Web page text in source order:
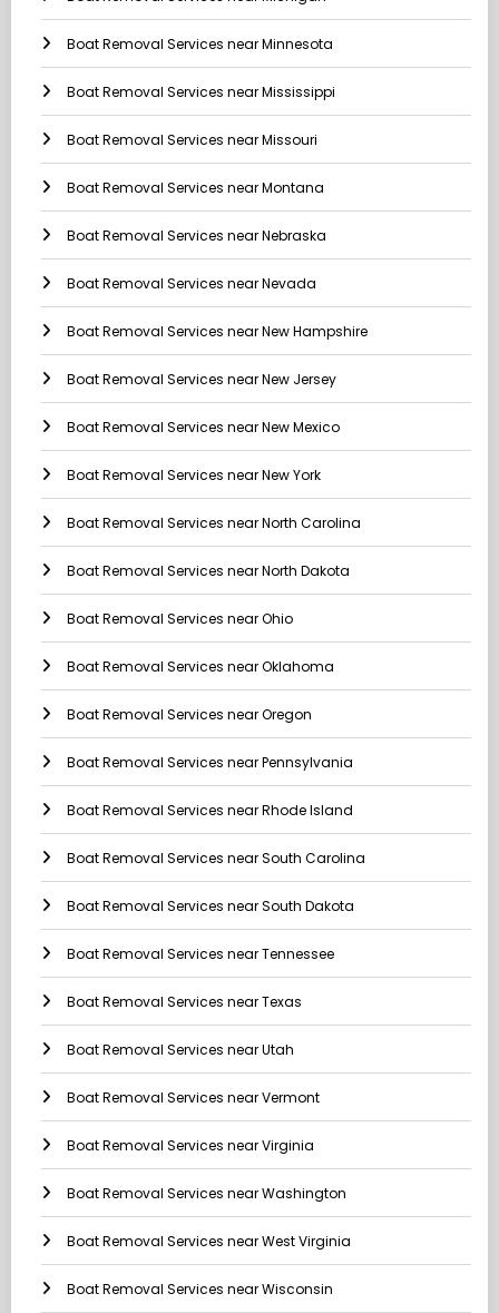
Boat Removal Services near Minnesota
Boat Removal Services near Mississippi
Boat Removal Services near Missouri
Boat Removal Services near Montana
Boat Removal Services near Nebraska
Boat Removal Services near Nevada
Boat Removal Services near New Hampshire
Boat Removal Services near New Jersey
Boat Removal Services near New Mexico
Boat Removal Services near New York
Boat Removal Services near North Carolina
Boat Removal Services near North Dakota
Boat Removal Services near Ohio
Boat Removal Services near Oklahoma
Boat Removal Services near Oregon
Boat Removal Services near Pennsylvania
Boat Removal Services near Rhode Island
Boat Removal Services near South Carolina
Boat Removal Services near South Dakota
Boat Removal Services near Tennessee
Boat Removal Services near Texas
Boat Removal Services near Utah
Boat Removal Services near Vermont
Boat Removal Services near Virginia
Boat Removal Services near Washington
Boat Removal Services near West Virginia
Boat Removal Services near Wisconsin